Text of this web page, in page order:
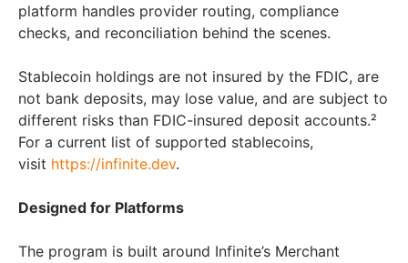
platform handles provider routing, compliance
checks, and reconciliation behind the scenes.
Stablecoin holdings are not insured by the FDIC, are
not bank deposits, may lose value, and are subject to
different risks than FDIC-insured deposit accounts.²
For a current list of supported stablecoins,
visit https://infinite.dev.
Designed for Platforms
The program is built around Infinite’s Merchant